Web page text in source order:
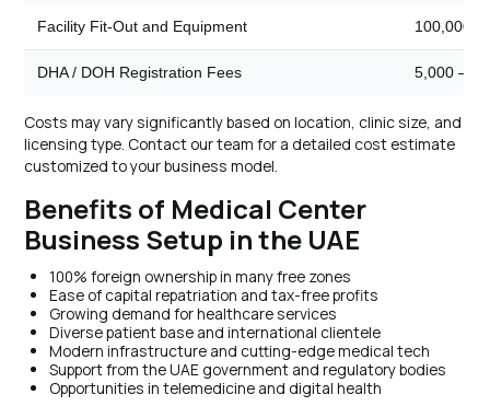
Facility Fit-Out and Equipment 100,000 –
DHA / DOH Registration Fees 5,000 –
Costs may vary significantly based on location, clinic size, and
licensing type. Contact our team for a detailed cost estimate
customized to your business model.
Benefits of Medical Center
Business Setup in the UAE
100% foreign ownership in many free zones
Ease of capital repatriation and tax-free profits
Growing demand for healthcare services
Diverse patient base and international clientele
Modern infrastructure and cutting-edge medical tech
Support from the UAE government and regulatory bodies
Opportunities in telemedicine and digital health